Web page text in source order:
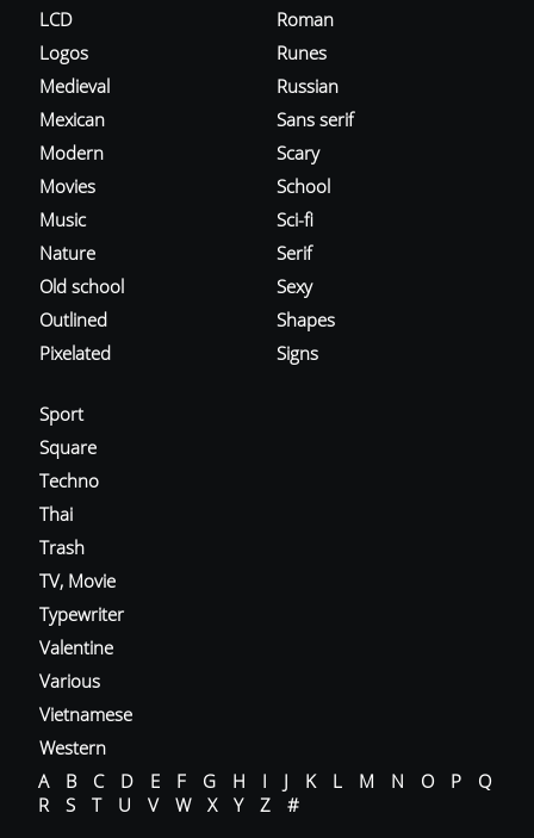
LCD
Logos
Medieval
Mexican
Modern
Movies
Music
Nature
Old school
Outlined
Pixelated
Roman
Runes
Russian
Sans serif
Scary
School
Sci-fi
Serif
Sexy
Shapes
Signs
Sport
Square
Techno
Thai
Trash
TV, Movie
Typewriter
Valentine
Various
Vietnamese
Western
A
B C D E F G H I J K L M N O P
Q
R
S T U V W X Y Z #